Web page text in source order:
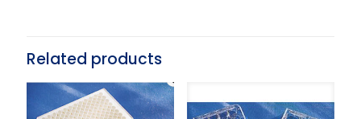
Related products